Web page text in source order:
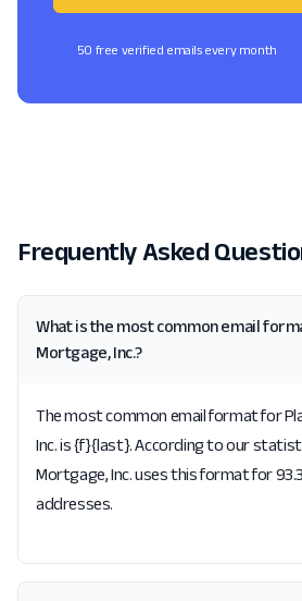
50 free verified emails every month
Frequently Asked
What is the most common email
Mortgage, Inc.?
The most common email format for
Inc. is {f}{last}. According to our
Mortgage, Inc. uses this format for
addresses.